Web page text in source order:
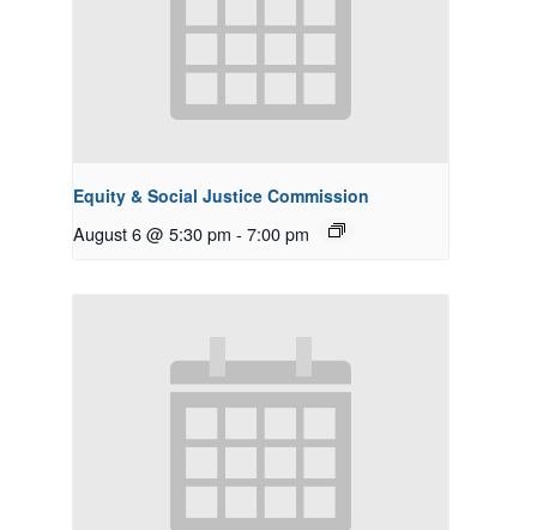
Equity & Social Justice Commission
August 6 @ 5:30 pm - 7:00 pm